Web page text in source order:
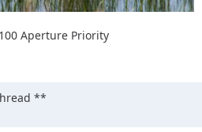
Aperture Priority
**